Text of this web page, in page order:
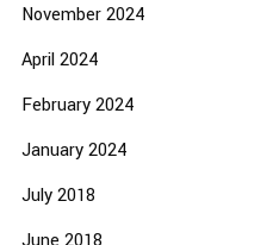
November 2024
April 2024
February 2024
January 2024
July 2018